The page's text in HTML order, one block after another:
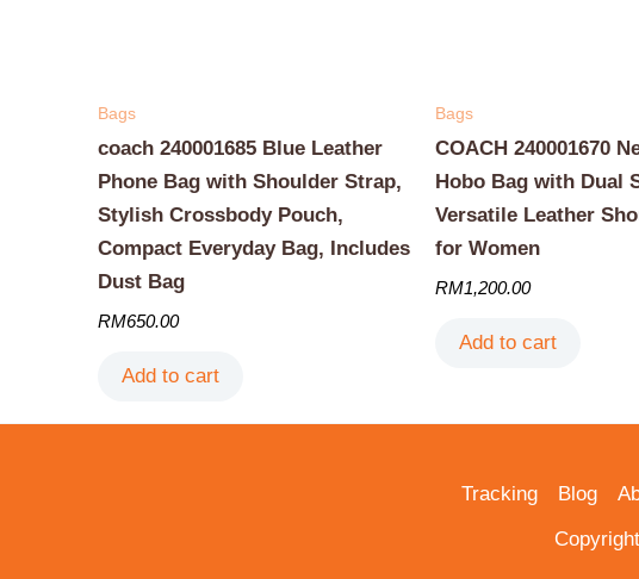
Bags
coach 240001685 Blue Leather
Phone Bag with Shoulder Strap,
Stylish Crossbody Pouch,
Compact Everyday Bag, Includes
Dust Bag
RM650.00
Add to cart
Bags
COACH 240001670
Hobo Bag with Dual
Versatile Leather
for Women
RM1,200.00
Add to cart
Tracking Blog